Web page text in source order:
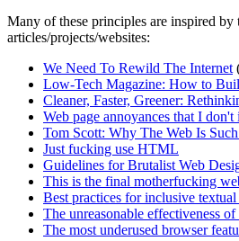
Many of these principles are inspired
articles/projects/websites:
We Need To Rewild The Internet
Low-Tech Magazine: How to
Cleaner, Faster, Greener:
Web page annoyances that I
Tom Scott: Why The Web Is
Just fucking use HTML
Guidelines for Brutalist Web
This is the final motherfucking
Best practices for inclusive textual
The unreasonable effectiveness
The most underused browser